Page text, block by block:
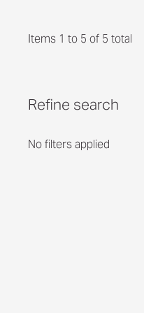
Items 1 to 5 of 5 total
Refine search
No filters applied